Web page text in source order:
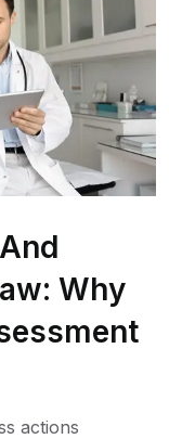
Why
actions